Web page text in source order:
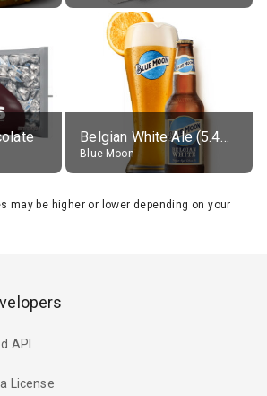
Belgian White Ale (5.4% alc.)
Blue Moon
be higher or lower depending on your
API
License